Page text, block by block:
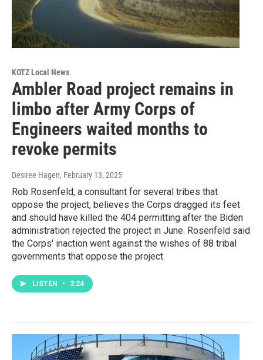
KOTZ Local News
Ambler Road project remains in
limbo after Army Corps of
Engineers waited months to
revoke permits
Desiree Hagen, February 13, 2025
Rob Rosenfeld, a consultant for several tribes that
oppose the project, believes the Corps dragged its feet
and should have killed the 404 permitting after the Biden
administration rejected the project in June. Rosenfeld said
the Corps' inaction went against the wishes of 88 tribal
governments that oppose the project.
LISTEN • 3:24